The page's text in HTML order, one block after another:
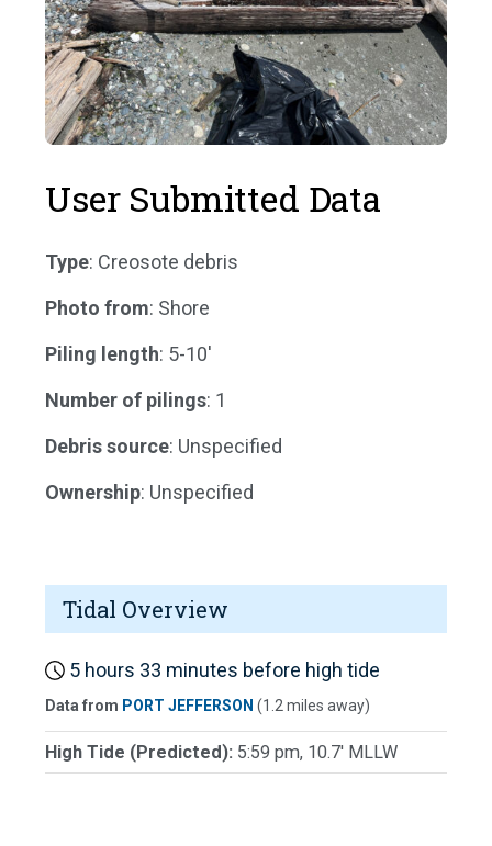
User Submitted Data
Type: Creosote debris
Photo from: Shore
Piling length: 5-10'
Number of pilings: 1
Debris source: Unspecified
Ownership: Unspecified
Tidal Overview
5 hours 33 minutes before high tide
Data from PORT JEFFERSON (1.2 miles away)
High Tide (Predicted): 5:59 pm, 10.7' MLLW